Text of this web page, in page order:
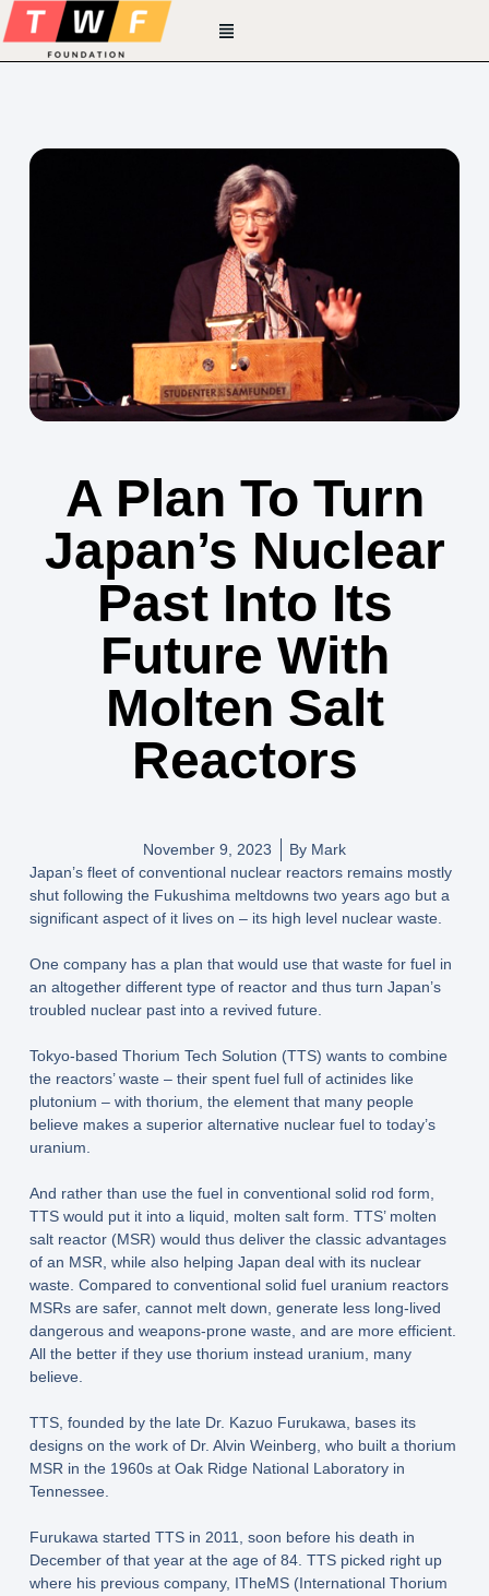
A Plan To Turn
Japan’s Nuclear
Past Into Its
Future With
Molten Salt
Reactors
November 9, 2023 By Mark
Japan’s fleet of conventional nuclear reactors remains mostly
shut following the Fukushima meltdowns two years ago but a
significant aspect of it lives on – its high level nuclear waste.
One company has a plan that would use that waste for fuel in
an altogether different type of reactor and thus turn Japan’s
troubled nuclear past into a revived future.
Tokyo-based Thorium Tech Solution (TTS) wants to combine
the reactors’ waste – their spent fuel full of actinides like
plutonium – with thorium, the element that many people
believe makes a superior alternative nuclear fuel to today’s
uranium.
And rather than use the fuel in conventional solid rod form,
TTS would put it into a liquid, molten salt form. TTS’ molten
salt reactor (MSR) would thus deliver the classic advantages
of an MSR, while also helping Japan deal with its nuclear
waste. Compared to conventional solid fuel uranium reactors
MSRs are safer, cannot melt down, generate less long-lived
dangerous and weapons-prone waste, and are more efficient.
All the better if they use thorium instead uranium, many
believe.
TTS, founded by the late Dr. Kazuo Furukawa, bases its
designs on the work of Dr. Alvin Weinberg, who built a thorium
MSR in the 1960s at Oak Ridge National Laboratory in
Tennessee.
Furukawa started TTS in 2011, soon before his death in
December of that year at the age of 84. TTS picked right up
where his previous company, ITheMS (International Thorium